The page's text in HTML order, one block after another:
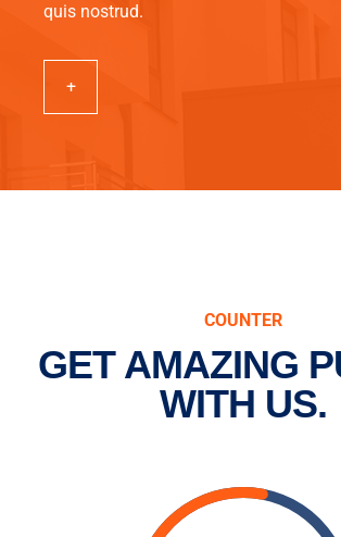
quis nostrud.
+
COUNTER
GET AMAZING
WITH US.